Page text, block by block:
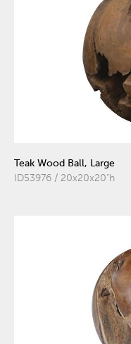
Teak Wood Ball, Large
ID53976 / 20x20x20"h